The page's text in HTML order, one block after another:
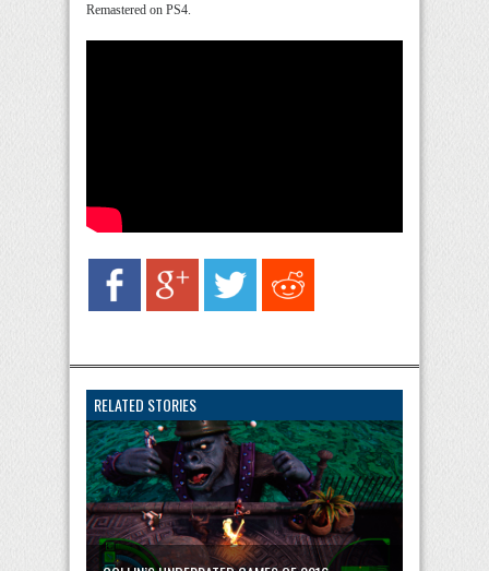
Remastered on PS4.
RELATED STORIES